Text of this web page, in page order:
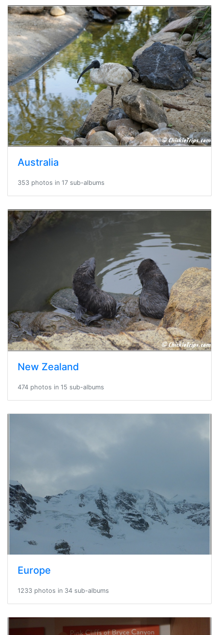
Australia
353 photos in 17 sub-albums
New Zealand
474 photos in 15 sub-albums
Europe
1233 photos in 34 sub-albums